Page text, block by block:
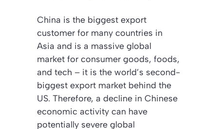
China is the biggest export
customer for many countries in
Asia and is a massive global
market for consumer goods, foods,
and tech – it is the world’s second-
biggest export market behind the
US. Therefore, a decline in Chinese
economic activity can have
potentially severe global